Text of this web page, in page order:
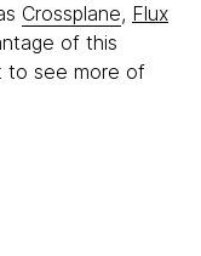
Crossplane, Flux
of this
to see more of